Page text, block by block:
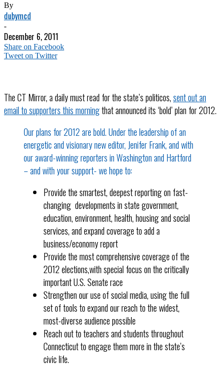
By
dubymcd
-
December 6, 2011
Share on Facebook
Tweet on Twitter
The CT Mirror, a daily must read for the state’s politicos,sent out an
email to supporters this morningthat announced its ‘bold’ plan for 2012.
Our plans for 2012 are bold. Under the leadership of an
energetic and visionary new editor, Jenifer Frank, and with
our award-winning reporters in Washington and Hartford
– and with your support- we hope to:
Provide the smartest, deepest reporting on fast-
changing developments in state government,
education, environment, health, housing and social
services, and expand coverage to add a
business/economy report
Provide the most comprehensive coverage of the
2012 elections,with special focus on the critically
important U.S. Senate race
Strengthen our use of social media, using the full
set of tools to expand our reach to the widest,
most-diverse audience possible
Reach out to teachers and students throughout
Connecticut to engage them more in the state’s
civic life.